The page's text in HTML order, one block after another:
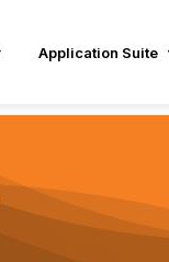
Application Suite